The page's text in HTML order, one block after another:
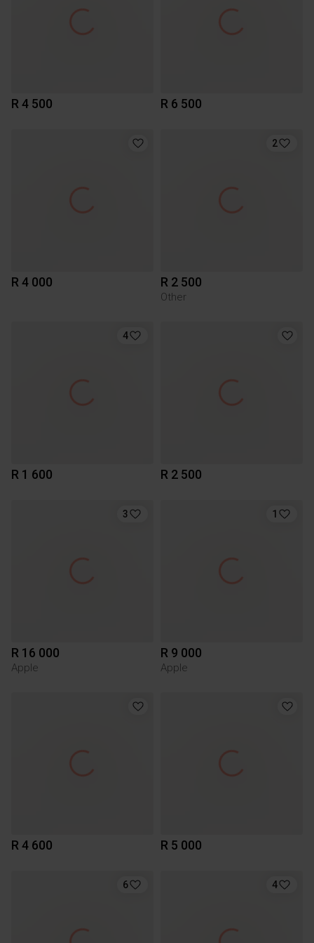
R 4 500 R 6 500
R 4 000
2
R 2 500
Other
4
R 1 600 R 2 500
3
R 16 000
Apple
1
R 9 000
Apple
R 4 600 R 5 000
6 4